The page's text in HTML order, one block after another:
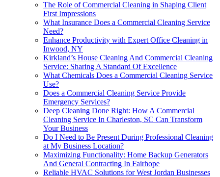
The Role of Commercial Cleaning in Shaping Client
First Impressions
What Insurance Does a Commercial Cleaning Service
Need?
Enhance Productivity with Expert Office Cleaning in
Inwood, NY
Kirkland’s House Cleaning And Commercial Cleaning
Service: Sharing A Standard Of Excellence
What Chemicals Does a Commercial Cleaning Service
Use?
Does a Commercial Cleaning Service Provide
Emergency Services?
Deep Cleaning Done Right: How A Commercial
Cleaning Service In Charleston, SC Can Transform
Your Business
Do I Need to Be Present During Professional Cleaning
at My Business Location?
Maximizing Functionality: Home Backup Generators
And General Contracting In Fairhope
Reliable HVAC Solutions for West Jordan Businesses